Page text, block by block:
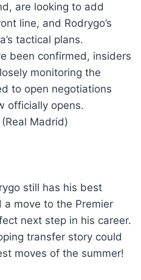
are looking to add
line, and Rodrygo’s
tactical plans.
been confirmed, insiders
monitoring the
to open negotiations
officially opens.
Madrid)
still has his best
move to the Premier
next step in his career.
transfer story could
moves of the summer!